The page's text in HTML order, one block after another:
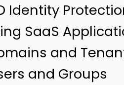
Identity
SaaS
and
and Groups